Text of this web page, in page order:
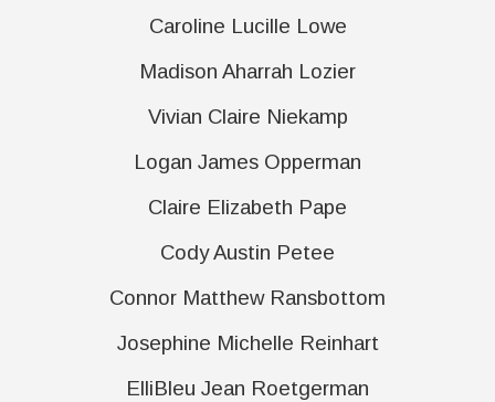
Caroline Lucille Lowe
Madison Aharrah Lozier
Vivian Claire Niekamp
Logan James Opperman
Claire Elizabeth Pape
Cody Austin Petee
Connor Matthew Ransbottom
Josephine Michelle Reinhart
ElliBleu Jean Roetgerman